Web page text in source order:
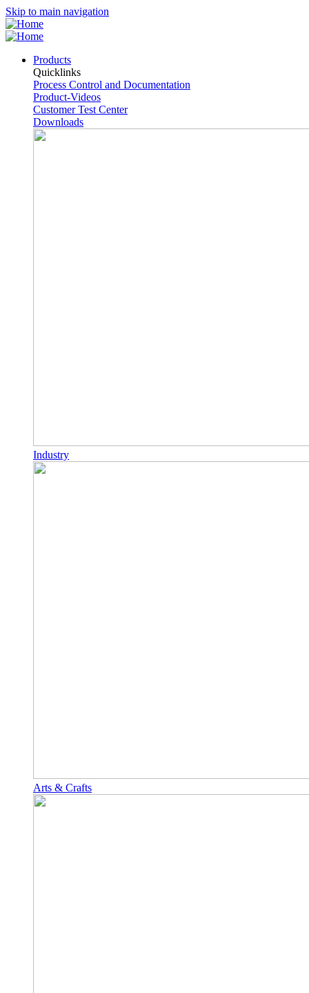
Skip to main navigation
Products
Quicklinks
Process Control and Documentation
Product-Videos
Customer Test Center
Downloads
Industry
Arts & Crafts